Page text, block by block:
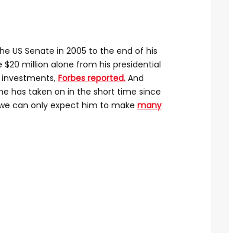
US Senate in 2005 to the end of his
million alone from his presidential
investments,Forbes reported. And
has taken on in the short time since
can only expect him to make many